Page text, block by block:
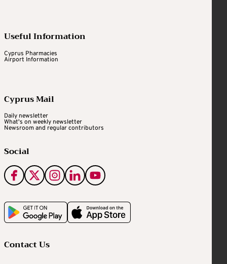
Useful Information
Cyprus Pharmacies
Airport Information
Cyprus Mail
Daily newsletter
What's on weekly newsletter
Newsroom and regular contributors
Social
Contact Us